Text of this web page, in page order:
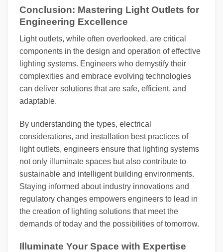
Conclusion: Mastering Light Outlets for
Engineering Excellence
Light outlets, while often overlooked, are critical
components in the design and operation of effective
lighting systems. Engineers who demystify their
complexities and embrace evolving technologies
can deliver solutions that are safe, efficient, and
adaptable.
By understanding the types, electrical
considerations, and installation best practices of
light outlets, engineers ensure that lighting systems
not only illuminate spaces but also contribute to
sustainable and intelligent building environments.
Staying informed about industry innovations and
regulatory changes empowers engineers to lead in
the creation of lighting solutions that meet the
demands of today and the possibilities of tomorrow.
Illuminate Your Space with Expertise